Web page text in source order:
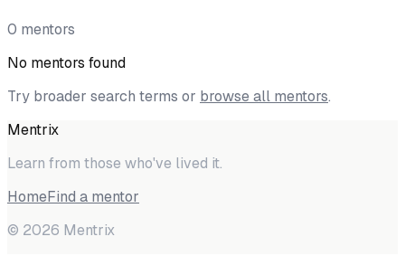
0 mentors
No mentors found
Try broader search terms or browse all mentors.
Mentrix
Learn from those who've lived it.
HomeFind a mentor
© 2026 Mentrix